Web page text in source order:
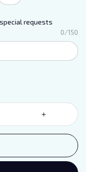
requests
0/150